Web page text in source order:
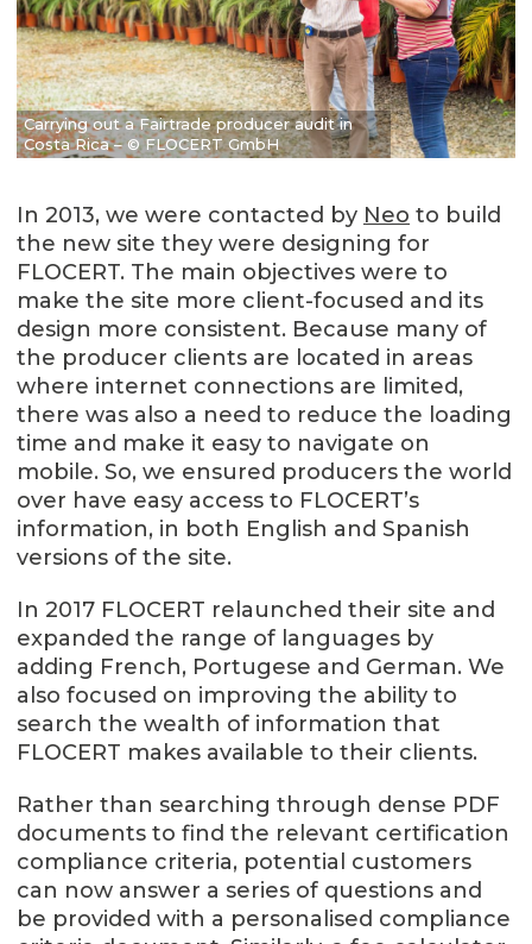
Carrying out a Fairtrade producer audit in
Costa Rica – © FLOCERT GmbH
In 2013, we were contacted by Neo to build
the new site they were designing for
FLOCERT. The main objectives were to
make the site more client-focused and its
design more consistent. Because many of
the producer clients are located in areas
where internet connections are limited,
there was also a need to reduce the loading
time and make it easy to navigate on
mobile. So, we ensured producers the world
over have easy access to FLOCERT’s
information, in both English and Spanish
versions of the site.
In 2017 FLOCERT relaunched their site and
expanded the range of languages by
adding French, Portugese and German. We
also focused on improving the ability to
search the wealth of information that
FLOCERT makes available to their clients.
Rather than searching through dense PDF
documents to find the relevant certification
compliance criteria, potential customers
can now answer a series of questions and
be provided with a personalised compliance